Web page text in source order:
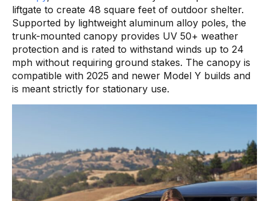
liftgate to create 48 square feet of outdoor shelter.
Supported by lightweight aluminum alloy poles, the
trunk-mounted canopy provides UV 50+ weather
protection and is rated to withstand winds up to 24
mph without requiring ground stakes. The canopy is
compatible with 2025 and newer Model Y builds and
is meant strictly for stationary use.